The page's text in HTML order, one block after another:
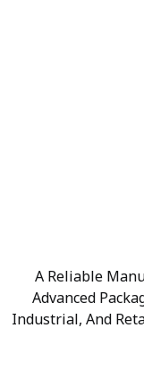
A Reliable
Advanced
Industrial, And